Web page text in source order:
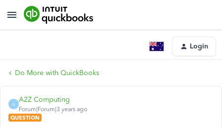
Login
Do More with QuickBooks
A
A2Z Computing
Forum|Forum|3 years ago
QUESTION